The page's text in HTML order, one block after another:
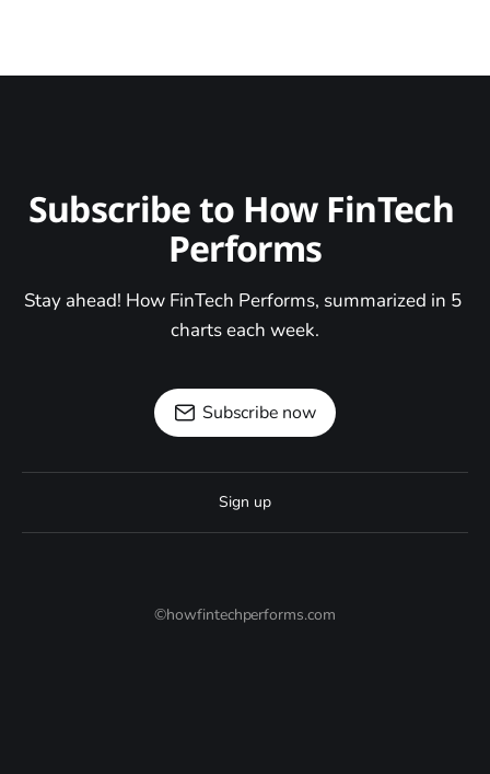
Subscribe to How FinTech
Performs
Stay ahead! How FinTech Performs, summarized in 5
charts each week.
Subscribe now
Sign up
©howfintechperforms.com